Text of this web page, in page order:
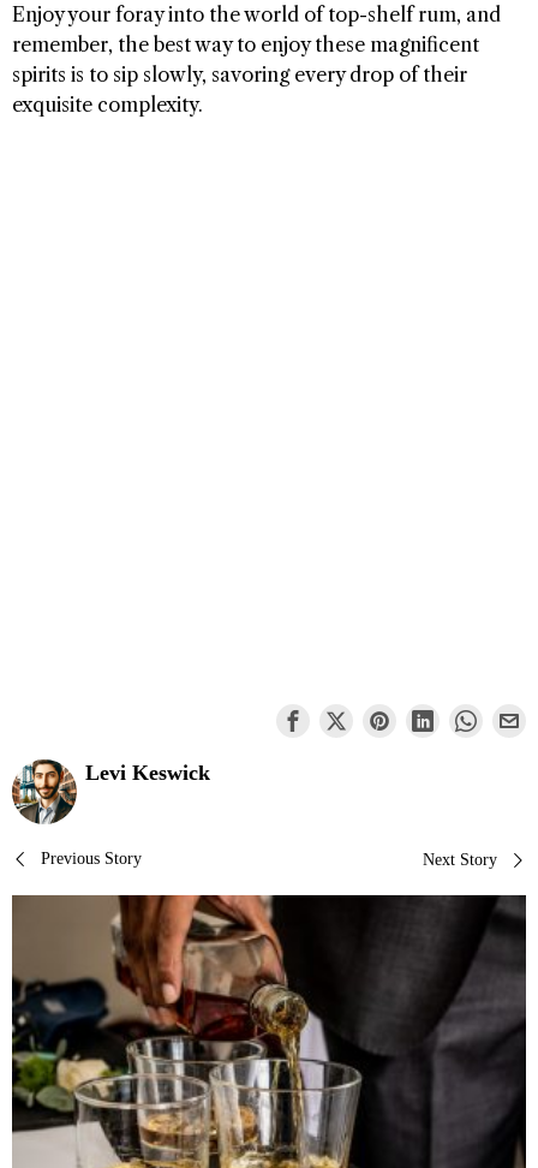
Enjoy your foray into the world of top-shelf rum, and
remember, the best way to enjoy these magnificent
spirits is to sip slowly, savoring every drop of their
exquisite complexity.
Levi Keswick
Post
navigation
Previous Story Next Story